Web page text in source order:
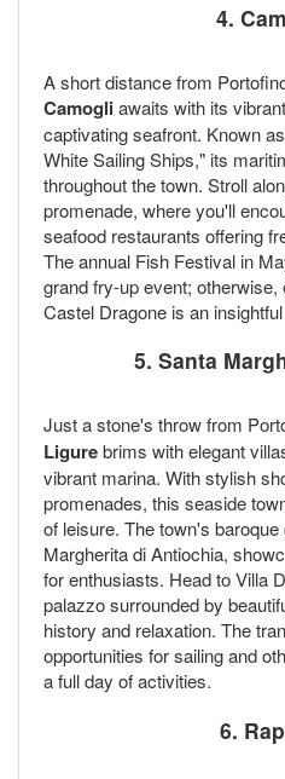
4.
A short distance from
Camogliawaits with its
captivating seafront. Known
White Sailing Ships," its
throughout the town. Stroll
promenade, where you'll
seafood restaurants offering
The annual Fish Festival in
grand fry-up event; otherwise,
Castel Dragone is an
5. Santa
Just a stone's throw from
Ligurebrims with elegant
vibrant marina. With stylish
promenades, this seaside
of leisure. The town's
Margherita di Antiochia,
for enthusiasts. Head to Villa
palazzo surrounded by
history and relaxation. The
opportunities for sailing and
a full day of activities.
6.